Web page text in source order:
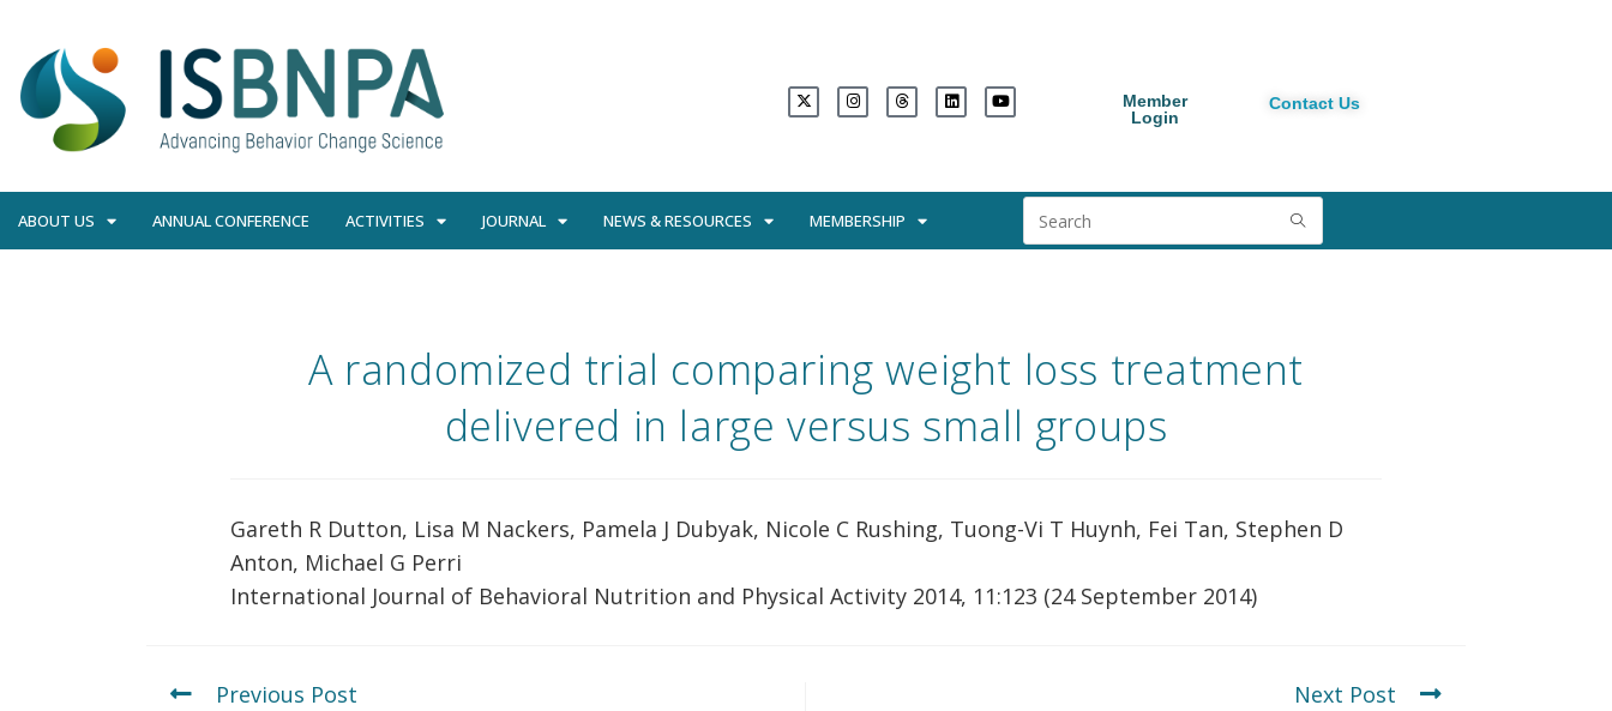
Member
Login
Contact Us
ABOUT US ANNUAL CONFERENCE ACTIVITIES JOURNAL NEWS & RESOURCES MEMBERSHIP
A randomized trial comparing weight loss treatment
delivered in large versus small groups
Gareth R Dutton, Lisa M Nackers, Pamela J Dubyak, Nicole C Rushing, Tuong-Vi T Huynh, Fei Tan, Stephen D
Anton, Michael G Perri
International Journal of Behavioral Nutrition and Physical Activity 2014, 11:123 (24 September 2014)
Previous Post Next Post